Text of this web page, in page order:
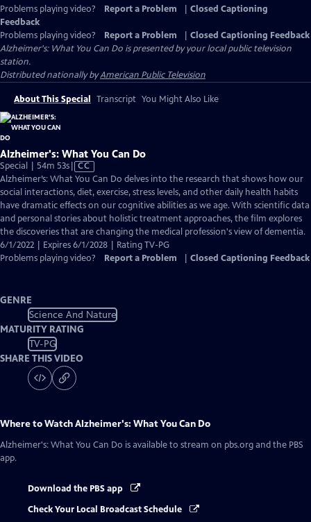
Problems playing video? Report a Problem
Closed Captioning
Feedback
Problems playing video?
Report a Problem
Closed Captioning Feedback
Alzheimer's: What You Can Do is presented by your local public television
station.
Distributed nationally byAmerican Public Television
About This Special Transcript You Might Also Like
Alzheimer's: What You Can Do
Special | 54m 53sVideo
has
Closed
Captions
CC
Alzheimer’s: What You Can Do delves into the research that shows how our
social interactions, diet, exercise, stress levels, and other daily health habits
have dramatic effects on our cognitive abilities as we age. With scientific data
and personal stories about holistic treatment approaches, the film explores
the discoveries that are changing the medical profession's view of dementia.
6/1/2022 | Expires 6/1/2028 | Rating TV-PG
Problems playing video?
Report a Problem Closed Captioning Feedback
GENRE
Science And Nature
MATURITY RATING
TV-PG
SHARE THIS VIDEO
Where to WatchAlzheimer's: What You Can Do
Alzheimer's: What You Can Do is available to stream on pbs.org and the PBS
app.
Download the PBS app
Check Your Local Broadcast Schedule